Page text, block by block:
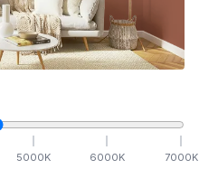
5000K 6000K 7000K